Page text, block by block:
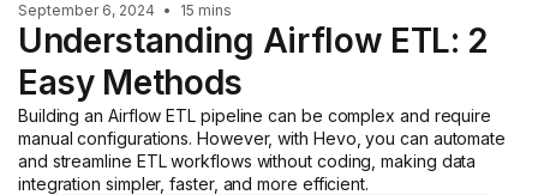
September 6, 2024 • 15 mins
Understanding Airflow ETL: 2
Easy Methods
Building an Airflow ETL pipeline can be complex and require
manual configurations. However, with Hevo, you can automate
and streamline ETL workflows without coding, making data
integration simpler, faster, and more efficient.